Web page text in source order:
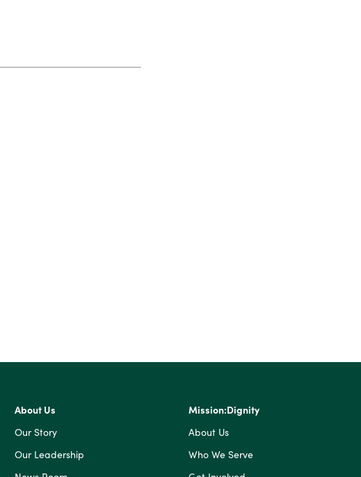
About Us
Our Story
Our Leadership
Mission:Dignity
About Us
Who We Serve